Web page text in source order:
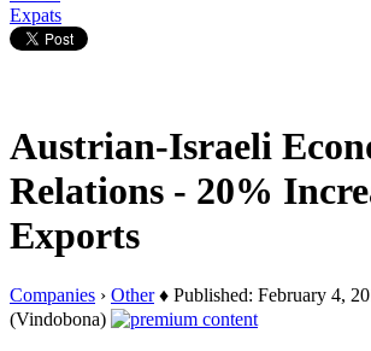
Expats
Austrian-Israeli
Relations - 20%
Exports
Companies › Other♦ Published: February 4,
(Vindobona)